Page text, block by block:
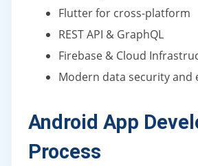
Flutter for cross-platform
REST API & GraphQL
Firebase & Cloud
Modern data security and
Android App
Process